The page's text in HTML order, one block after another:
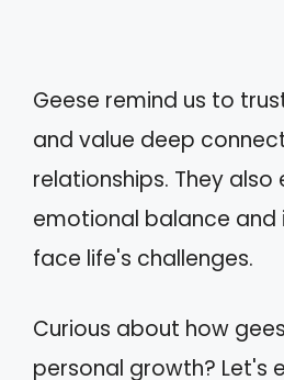
Geese remind us to
and value deep
relationships. They also
emotional balance and
face life's challenges.
Curious about how
personal growth? Let's